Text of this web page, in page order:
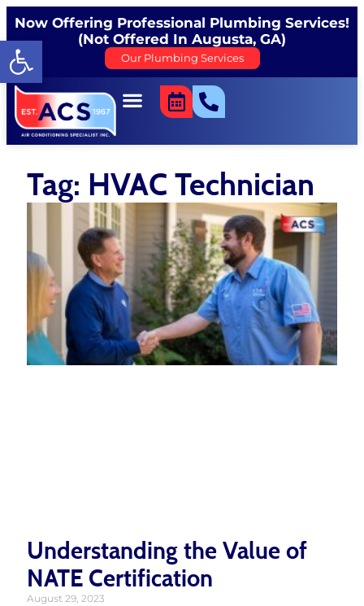
Open toolbar
Now Offering Professional Plumbing Services!
(Not Offered In Augusta, GA)
Our Plumbing Services
Tag: HVAC Technician
Understanding the Value of
NATE Certification
August 29, 2023